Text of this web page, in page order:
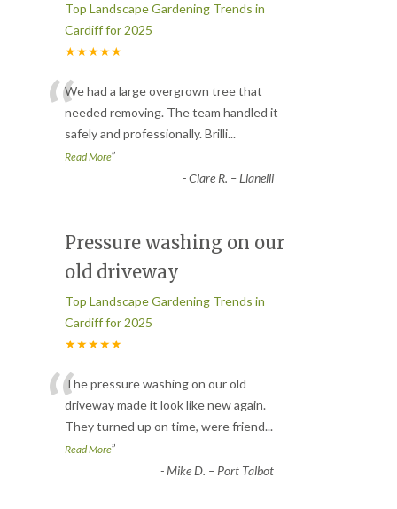
Top Landscape Gardening Trends in
Cardiff for 2025
★★★★★
“We had a large overgrown tree that
needed removing. The team handled it
safely and professionally. Brilli...
Read More”
-Clare R. – Llanelli
Pressure washing on our
old driveway
Top Landscape Gardening Trends in
Cardiff for 2025
★★★★★
“The pressure washing on our old
driveway made it look like new again.
They turned up on time, were friend...
Read More”
-Mike D. – Port Talbot